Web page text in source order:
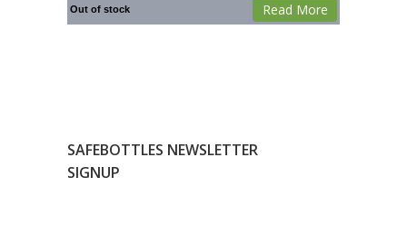
Out of stock Read More
SAFEBOTTLES NEWSLETTER
SIGNUP